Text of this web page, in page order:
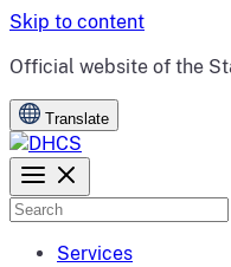
Skip to content
CA.gov
Official website of the
Translate
Search
Services